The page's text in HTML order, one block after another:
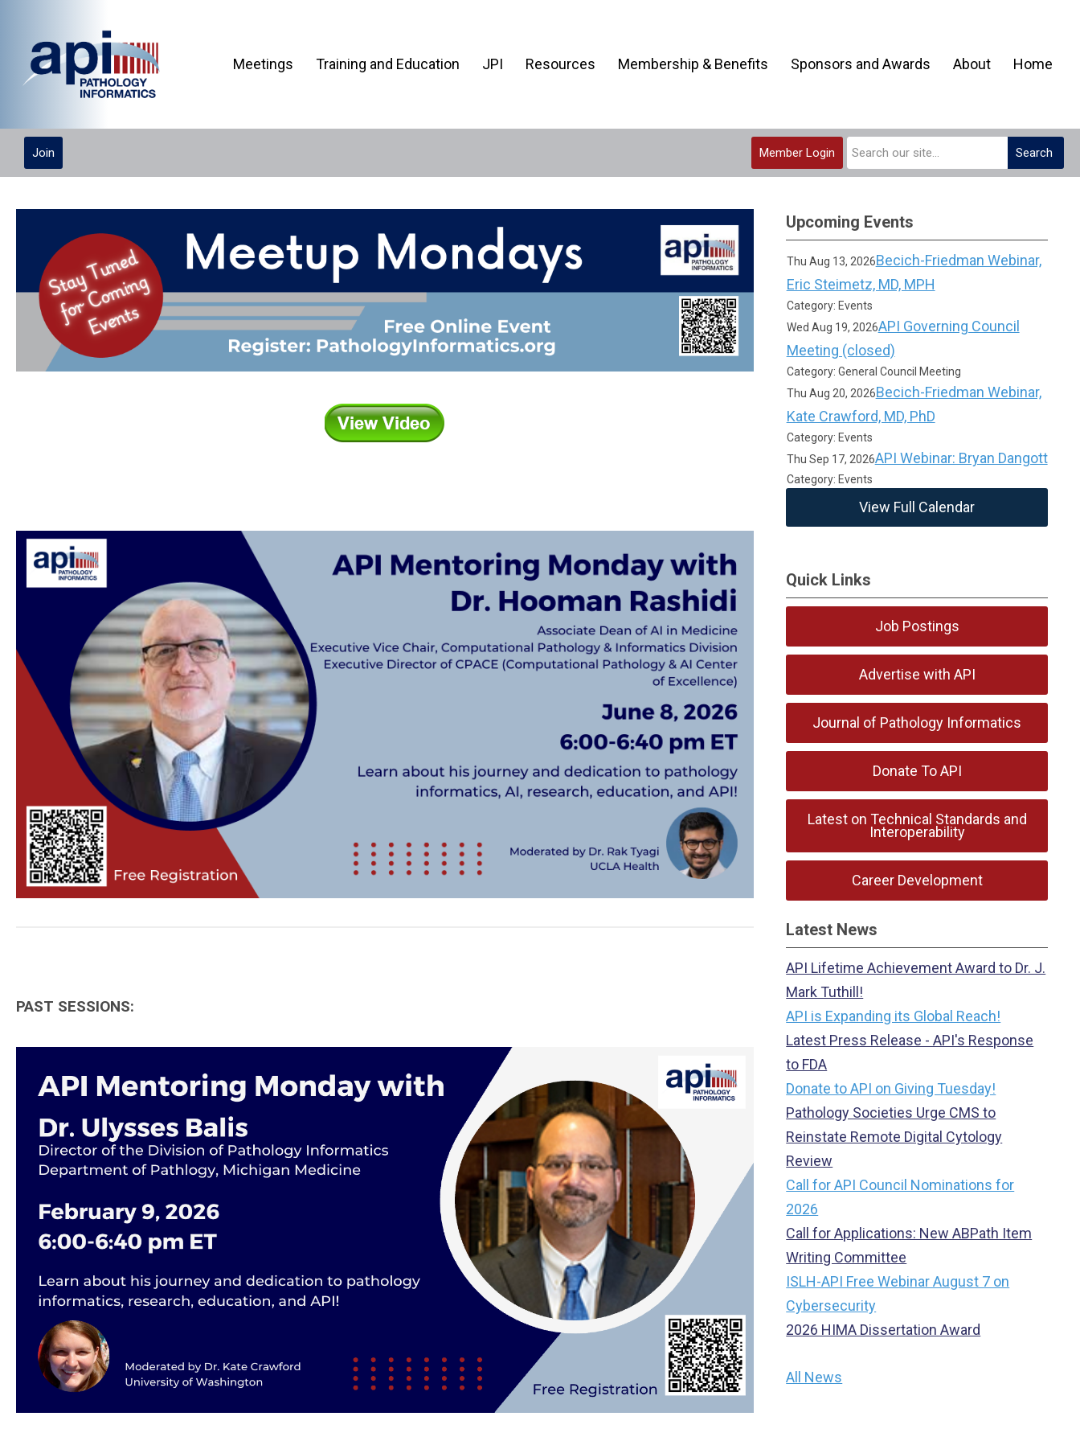
Meetings Training and Education JPI Resources Membership & Benefits Sponsors and Awards About Home
Join Search
Member Login
PAST SESSIONS:
Upcoming Events
Thu Aug 13, 2026Becich-Friedman Webinar,
Eric Steimetz, MD, MPH
Category: Events
Wed Aug 19, 2026API Governing Council
Meeting (closed)
Category: General Council Meeting
Thu Aug 20, 2026Becich-Friedman Webinar,
Kate Crawford, MD, PhD
Category: Events
Thu Sep 17, 2026API Webinar: Bryan Dangott
Category: Events
View Full Calendar
Quick Links
Job Postings
Advertise with API
Journal of Pathology Informatics
Donate To API
Latest on Technical Standards and
Interoperability
Career Development
Latest News
API Lifetime Achievement Award to Dr. J.
Mark Tuthill!
API is Expanding its Global Reach!
Latest Press Release - API's Response
to FDA
Donate to API on Giving Tuesday!
Pathology Societies Urge CMS to
Reinstate Remote Digital Cytology
Review
Call for API Council Nominations for
2026
Call for Applications: New ABPath Item
Writing Committee
ISLH-API Free Webinar August 7 on
Cybersecurity
2026 HIMA Dissertation Award
All News